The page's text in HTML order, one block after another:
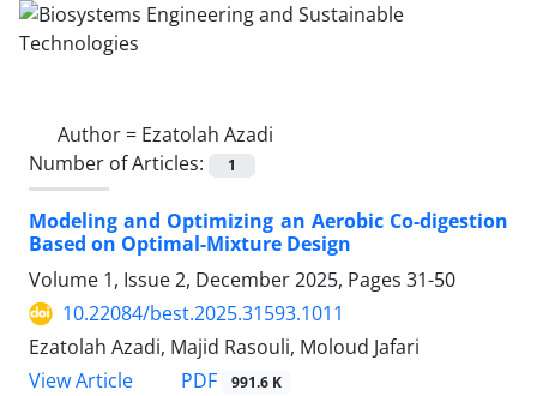
Author = Ezatolah Azadi
Number of Articles:
1
Modeling and Optimizing an Aerobic Co-digestion
Based on Optimal-Mixture Design
Volume 1, Issue 2, December 2025, Pages 31-50
10.22084/best.2025.31593.1011
Ezatolah Azadi, Majid Rasouli, Moloud Jafari
View Article
PDF 991.6 K